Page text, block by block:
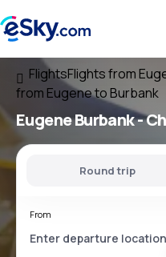
FlightsFlights from
from Eugene to Burbank
Eugene Burbank-
Round trip
From